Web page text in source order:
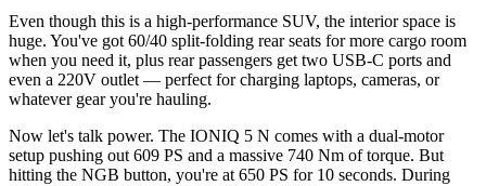
Even though this is a high-performance SUV, the interior space is
huge. You've got 60/40 split-folding rear seats for more cargo room
when you need it, plus rear passengers get two USB-C ports and
even a 220V outlet — perfect for charging laptops, cameras, or
whatever gear you're hauling.
Now let's talk power. The IONIQ 5 N comes with a dual-motor
setup pushing out 609 PS and a massive 740 Nm of torque. But
hitting the NGB button, you're at 650 PS for 10 seconds. During